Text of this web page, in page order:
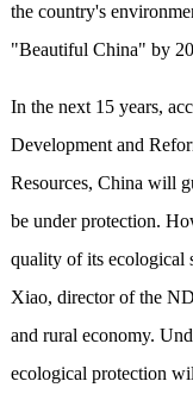
the country's
"Beautiful China" by
In the next 15 years,
Development and
Resources, China will
be under protection.
quality of its ecological
Xiao, director of the
and rural economy.
ecological protection